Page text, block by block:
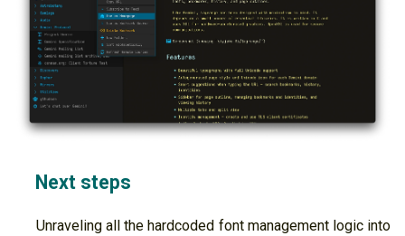
Next steps
Unraveling all the hardcoded font management logic into